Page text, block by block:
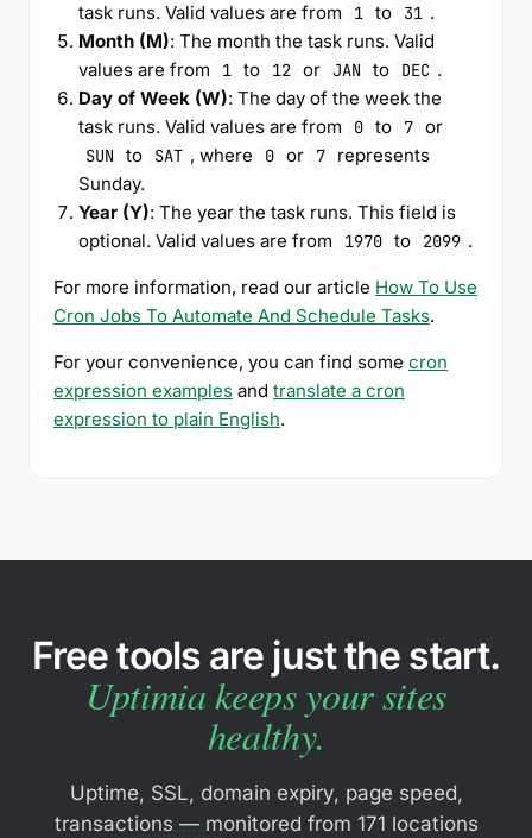
task runs. Valid values are from
1 to 31 .
Month (M): The month the task runs. Valid
values are from
1 to 12 or JAN to DEC .
Day of Week (W): The day of the week the
task runs. Valid values are from
0 to 7 or
SUN to SAT , where 0 or 7
represents
Sunday.
Year (Y): The year the task runs. This field is
optional. Valid values are from
1970 to 2099 .
For more information, read our article How To Use
Cron Jobs To Automate And Schedule Tasks.
For your convenience, you can find some cron
expression examples and translate a cron
expression to plain English.
Free tools are just the start.
Uptimia keeps your sites
healthy.
Uptime, SSL, domain expiry, page speed,
transactions — monitored from 171 locations